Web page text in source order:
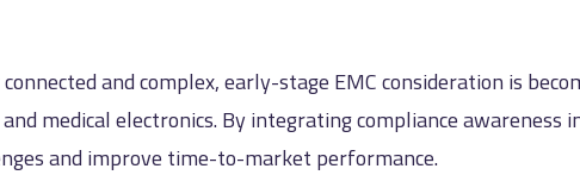
and complex, early-stage EMC consideration is
medical electronics. By integrating compliance
and improve time-to-market performance.